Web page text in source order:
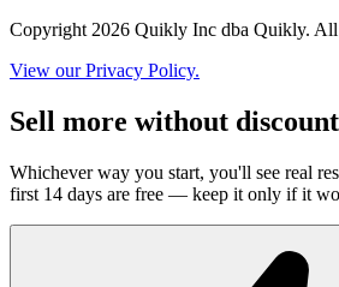
Copyright 2026 Quikly Inc dba Quikly. All
View our Privacy Policy.
Sell more without
Whichever way you start, you'll see real
first 14 days are free — keep it only if it